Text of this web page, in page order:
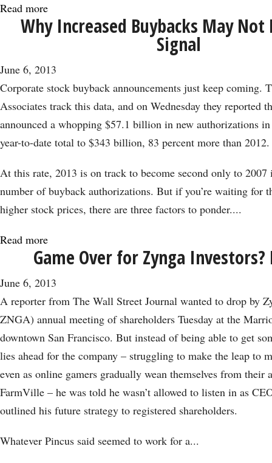
Read more
Munis
Suffering
Their
Worst
Month
Since
Why Increased Buybacks May Not
Signal
June 6, 2013
Corporate stock buyback announcements just keep coming.
Associates track this data, and on Wednesday they reported
announced a whopping $57.1 billion in new authorizations
year-to-date total to $343 billion, 83 percent more than 2012.
At this rate, 2013 is on track to become second only to 2007
number of buyback authorizations. But if you’re waiting for
higher stock prices, there are three factors to ponder....
Read more
Why
Increased
Buybacks
May
Not
Be
a
‘Buy’
Signal
Game Over for Zynga
June 6, 2013
A reporter from The Wall Street Journal wanted to drop by
ZNGA) annual meeting of shareholders Tuesday at the
downtown San Francisco. But instead of being able to get
lies ahead for the company – struggling to make the leap to
even as online gamers gradually wean themselves from their
FarmVille – he was told he wasn’t allowed to listen in as
outlined his future strategy to registered shareholders.
Whatever Pincus said seemed to work for a...